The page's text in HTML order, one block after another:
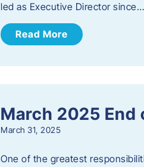
led as Executive Director since…
Read More
March 2025 End
March 31, 2025
One of the greatest